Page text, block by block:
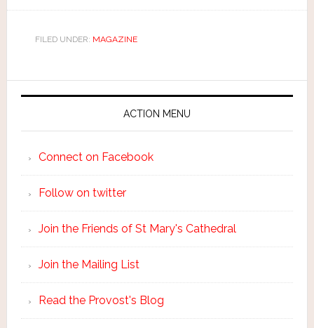
FILED UNDER: MAGAZINE
ACTION MENU
Connect on Facebook
Follow on twitter
Join the Friends of St Mary's Cathedral
Join the Mailing List
Read the Provost's Blog